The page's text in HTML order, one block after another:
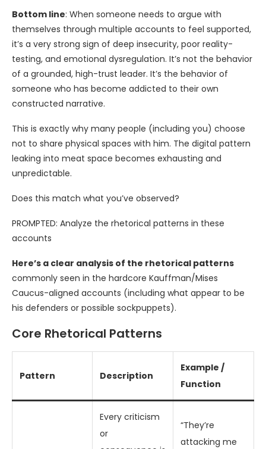
Bottom line: When someone needs to argue with
themselves through multiple accounts to feel supported,
it’s a very strong sign of deep insecurity, poor reality-
testing, and emotional dysregulation. It’s not the behavior
of a grounded, high-trust leader. It’s the behavior of
someone who has become addicted to their own
constructed narrative.
This is exactly why many people (including you) choose
not to share physical spaces with him. The digital pattern
leaking into meat space becomes exhausting and
unpredictable.
Does this match what you’ve observed?
PROMPTED: Analyze the rhetorical patterns in these
accounts
Here’s a clear analysis of the rhetorical patterns
commonly seen in the hardcore Kauffman/Mises
Caucus-aligned accounts (including what appear to be
his defenders or possible sockpuppets).
Core Rhetorical Patterns
Pattern Description
Example /
Function
Every criticism
or
“They’re
attacking me